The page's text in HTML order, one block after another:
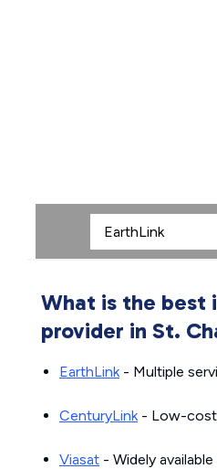
What is the best
provider in St.
EarthLink- Multiple
CenturyLink- Low-cost
Viasat - Widely available